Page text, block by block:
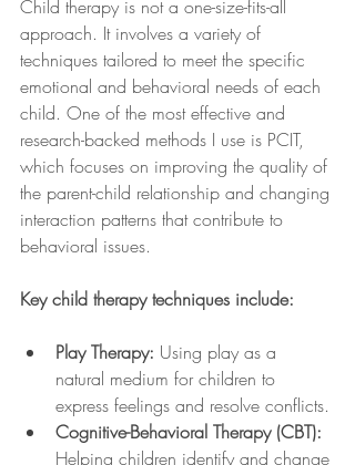
Child therapy is not a one-size-fits-all
approach. It involves a variety of
techniques tailored to meet the specific
emotional and behavioral needs of each
child. One of the most effective and
research-backed methods I use is PCIT,
which focuses on improving the quality of
the parent-child relationship and changing
interaction patterns that contribute to
behavioral issues.
Key child therapy techniques include:
Play Therapy: Using play as a
natural medium for children to
express feelings and resolve conflicts.
Cognitive-Behavioral Therapy (CBT):
Helping children identify and change